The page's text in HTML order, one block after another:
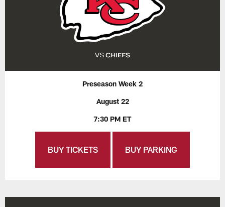
Preseason Week 2
August 22
7:30 PM ET
BUY TICKETS BUY PARKING